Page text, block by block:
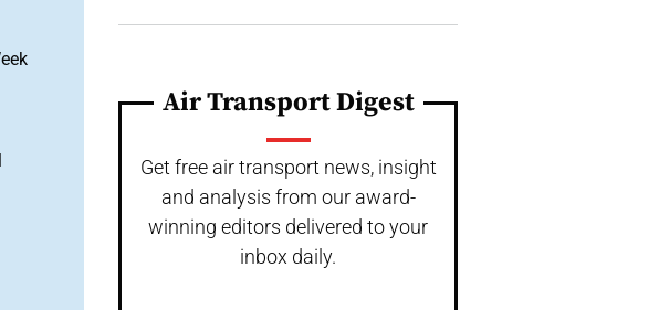
Air Transport Digest
Get free air transport news, insight
and analysis from our award-
winning editors delivered to your
inbox daily.